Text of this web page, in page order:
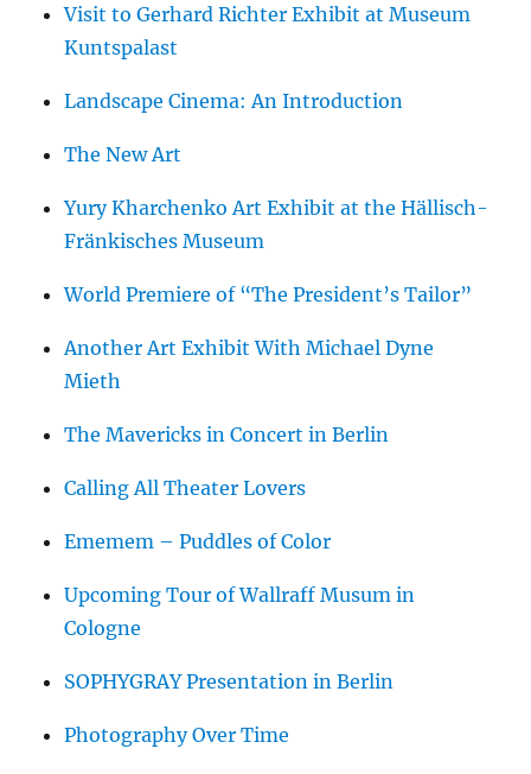
Visit to Gerhard Richter Exhibit at Museum
Kuntspalast
Landscape Cinema: An Introduction
The New Art
Yury Kharchenko Art Exhibit at the Hällisch-
Fränkisches Museum
World Premiere of “The President’s Tailor”
Another Art Exhibit With Michael Dyne
Mieth
The Mavericks in Concert in Berlin
Calling All Theater Lovers
Ememem – Puddles of Color
Upcoming Tour of Wallraff Musum in
Cologne
SOPHYGRAY Presentation in Berlin
Photography Over Time